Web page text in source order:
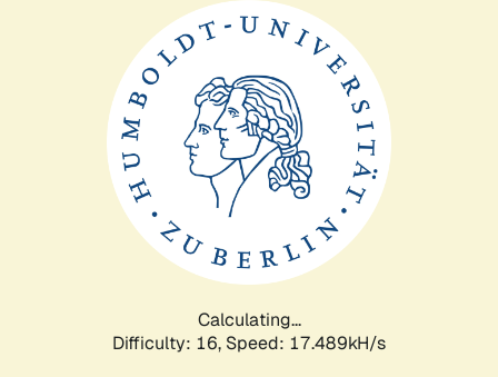
Calculating...
Difficulty: 16, Speed: 17.489kH/s